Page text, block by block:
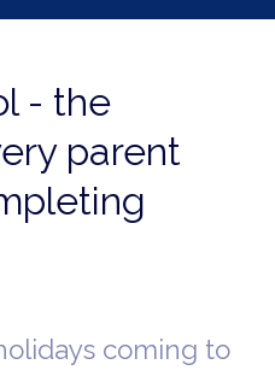
- the
parent
coming to